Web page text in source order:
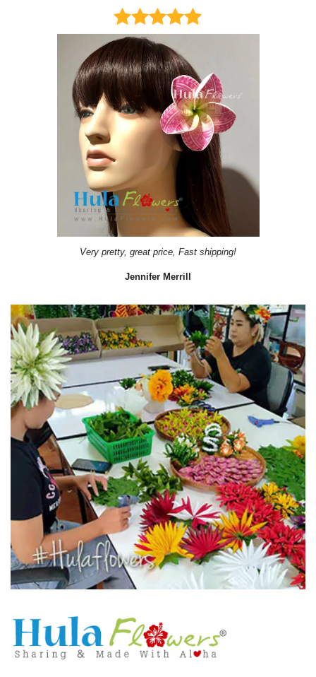
Very pretty, great price, Fast shipping!
Jennifer Merrill